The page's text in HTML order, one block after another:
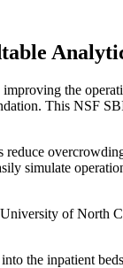
the
This NSF
reduce
simulate
of North
the inpatient